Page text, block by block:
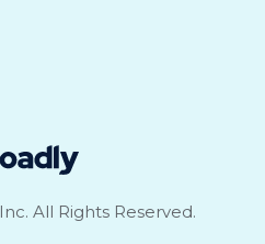
All Rights Reserved.